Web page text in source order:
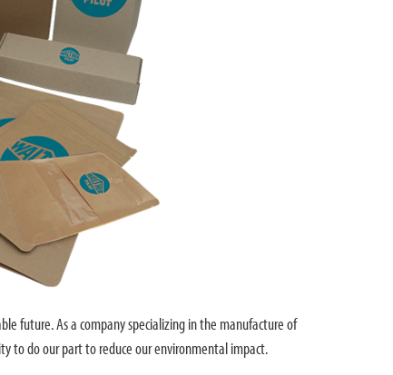
future. As a company specializing in the manufacture of
to do our part to reduce our environmental impact.